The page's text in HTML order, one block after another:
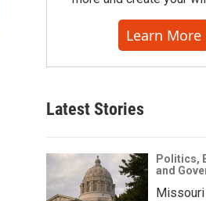
Learn More
Latest Stories
Politics,
and
Missouri